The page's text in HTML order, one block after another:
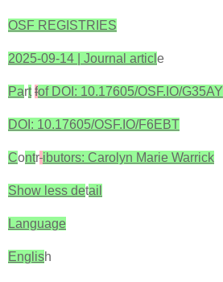
OSF REGISTRIES
2025-09-14 | Journal articl e
Part fof DOI: 10.17605/OSF.IO/G35AY
DOI: 10.17605/OSF.IO/F6EBT
Contr ibutors: Carolyn Marie Warrick
Show less detail
Language
English